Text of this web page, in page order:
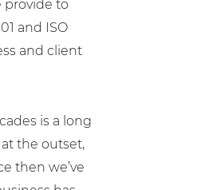
provide to
and ISO
and client
is a long
the outset,
then we’ve